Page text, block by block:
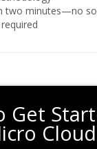
two minutes—no
Get